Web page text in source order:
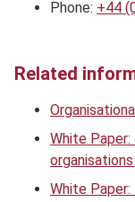
Phone: +44
Related
White
White